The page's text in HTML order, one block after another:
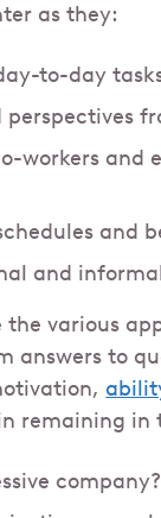
as they:
to-day
perspectives
workers and
and
and
various
answers to
remaining in
company?